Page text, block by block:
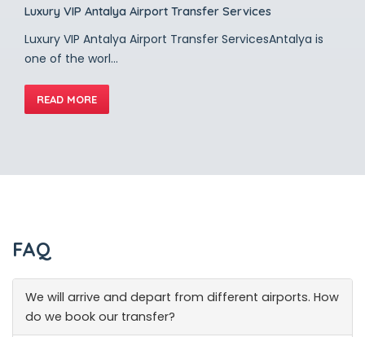
Luxury VIP Antalya Airport Transfer Services
Luxury VIP Antalya Airport Transfer ServicesAntalya is
one of the worl...
READ MORE
FAQ
We will arrive and depart from different airports. How
do we book our transfer?